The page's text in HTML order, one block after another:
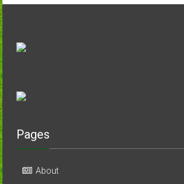
Pages
About